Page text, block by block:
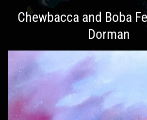
Chewbacca and Boba
Dorman